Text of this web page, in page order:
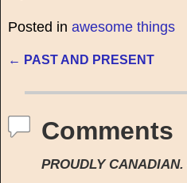
Posted in awesome things
← PAST AND PRESENT
Comments
PROUDLY CANADIAN.